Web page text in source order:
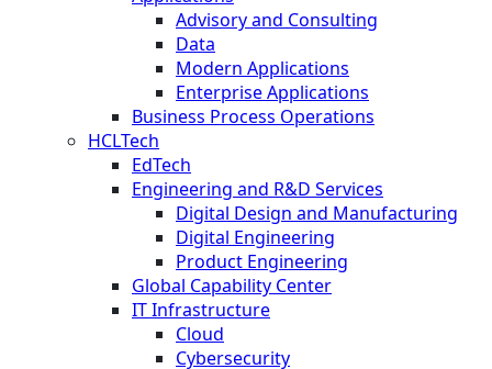
Advisory and Consulting
Data
Modern Applications
Enterprise Applications
Business Process Operations
HCLTech
EdTech
Engineering and R&D Services
Digital Design and Manufacturing
Digital Engineering
Product Engineering
Global Capability Center
IT Infrastructure
Cloud
Cybersecurity